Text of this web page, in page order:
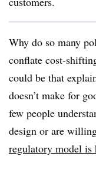
Why do so many
conflate cost-
could be that
doesn’t make for
few people
design or are
regulatory model